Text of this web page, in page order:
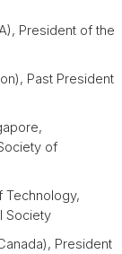
President of the
Past President
of
Technology,
Society
President